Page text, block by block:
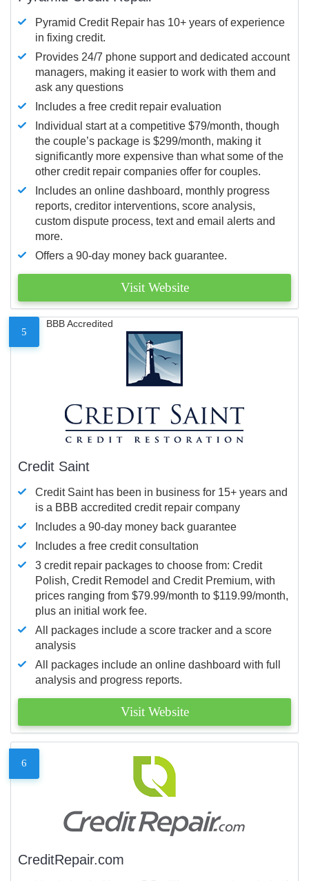
Pyramid Credit Repair has 10+ years of experience
in fixing credit.
Provides 24/7 phone support and dedicated account
managers, making it easier to work with them and
ask any questions
Includes a free credit repair evaluation
Individual start at a competitive $79/month, though
the couple’s package is $299/month, making it
significantly more expensive than what some of the
other credit repair companies offer for couples.
Includes an online dashboard, monthly progress
reports, creditor interventions, score analysis,
custom dispute process, text and email alerts and
more.
Offers a 90-day money back guarantee.
Visit Website
5
BBB Accredited
Credit Saint
Credit Saint has been in business for 15+ years and
is a BBB accredited credit repair company
Includes a 90-day money back guarantee
Includes a free credit consultation
3 credit repair packages to choose from: Credit
Polish, Credit Remodel and Credit Premium, with
prices ranging from $79.99/month to $119.99/month,
plus an initial work fee.
All packages include a score tracker and a score
analysis
All packages include an online dashboard with full
analysis and progress reports.
Visit Website
6
CreditRepair.com